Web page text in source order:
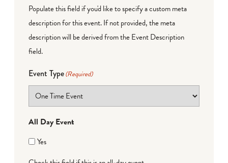
Populate this field if you'd like to specify a custom meta
description for this event. If not provided, the meta
description will be derived from the Event Description
field.
Event Type(Required)
All Day Event
Yes